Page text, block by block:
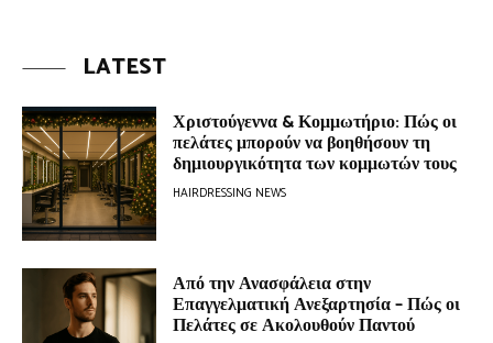
LATEST
Χριστούγεννα & Κομμωτήριο: Πώς οι
πελάτες μπορούν να βοηθήσουν τη
δημιουργικότητα των κομμωτών τους
HAIRDRESSING NEWS
Από την Ανασφάλεια στην
Επαγγελματική Ανεξαρτησία – Πώς οι
Πελάτες σε Ακολουθούν Παντού